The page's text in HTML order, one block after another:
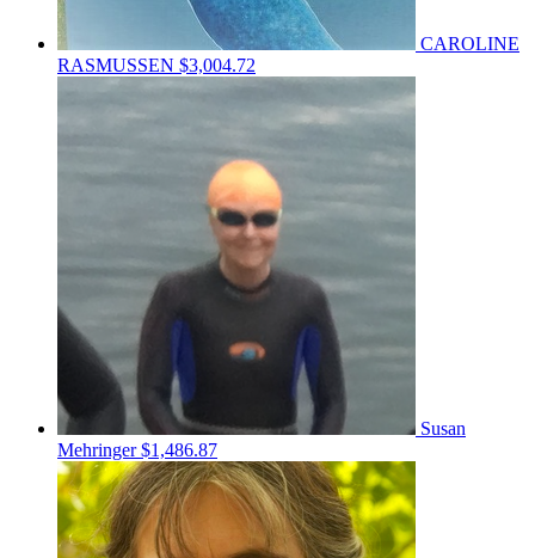
CAROLINE
RASMUSSEN $3,004.72
Susan
Mehringer$1,486.87